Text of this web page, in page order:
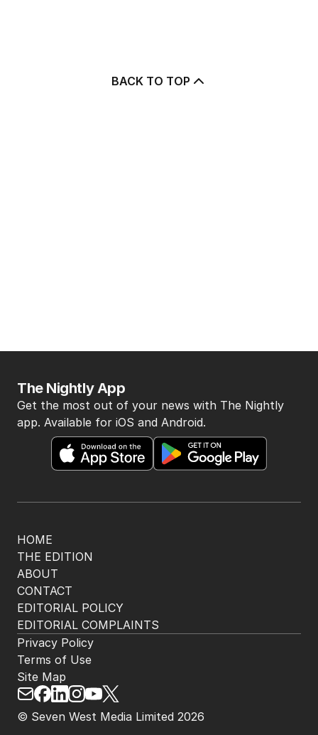
BACK TO TOP
HOME
THE EDITION
ABOUT
CONTACT
EDITORIAL POLICY
EDITORIAL COMPLAINTS
The Nightly App
Get the most out of your news with The Nightly
app. Available for iOS and Android.
© Seven West Media Limited 2026
Privacy Policy
Terms of Use
Site Map